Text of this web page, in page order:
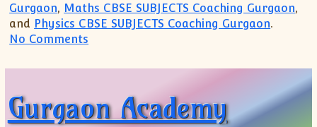
Gurgaon, Maths CBSE SUBJECTS Coaching Gurgaon,
and Physics CBSE SUBJECTS Coaching Gurgaon.
No Comments
Gurgaon Academy